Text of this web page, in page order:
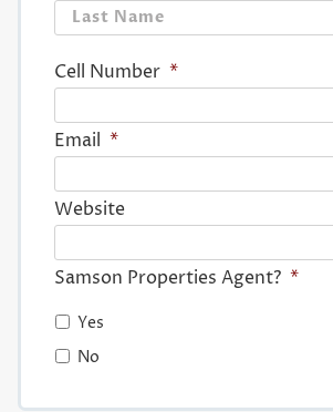
Cell Number *
Email *
Website
Samson Properties Agent? *
Yes
No